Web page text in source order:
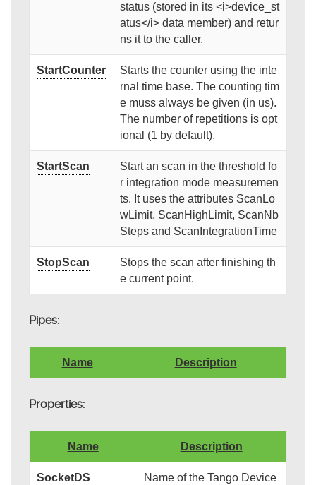
status (stored in its <i>device_st
atus</i> data member) and retur
ns it to the caller.
StartCounter
Starts the counter using the inte
rnal time base. The counting tim
e muss always be given (in us).
The number of repetitions is opt
ional (1 by default).
StartScan
Start an scan in the threshold fo
r integration mode measuremen
ts. It uses the attributes ScanLo
wLimit, ScanHighLimit, ScanNb
Steps and ScanIntegrationTime
StopScan
Stops the scan after finishing th
e current point.
Pipes:
Name Description
Properties:
Name Description
SocketDS
Name of the Tango Device